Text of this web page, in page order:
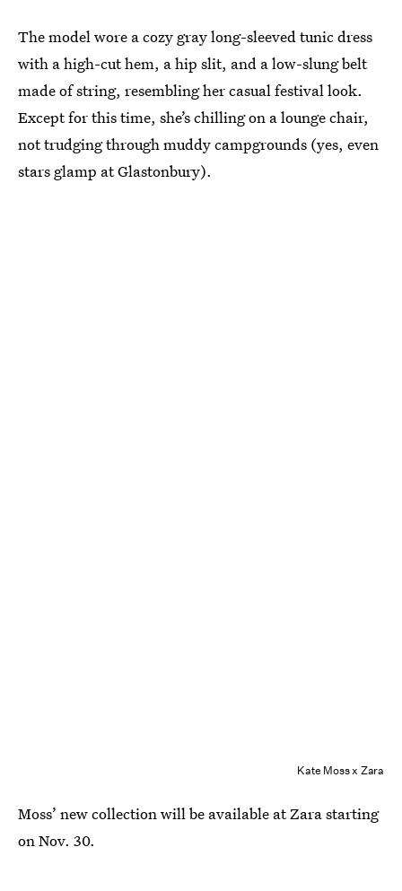
The model wore a cozy gray long-sleeved tunic dress
with a high-cut hem, a hip slit, and a low-slung belt
made of string, resembling her casual festival look.
Except for this time, she’s chilling on a lounge chair,
not trudging through muddy campgrounds (yes, even
stars glamp at Glastonbury).
Kate Moss x Zara
Moss’ new collection will be available at Zara starting
on Nov. 30.